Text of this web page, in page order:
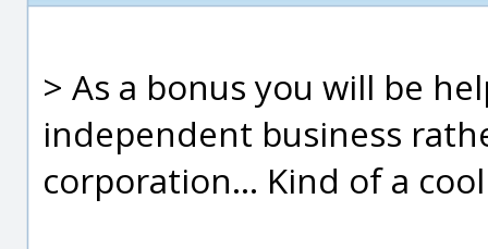
> As a bonus you will be
independent business
corporation... Kind of a